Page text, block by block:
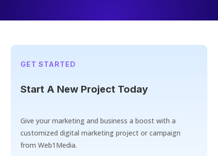
GET STARTED
Start A New Project Today
Give your marketing and business a boost with a
customized digital marketing project or campaign
from Web1Media.